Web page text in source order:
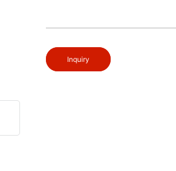
Inquiry